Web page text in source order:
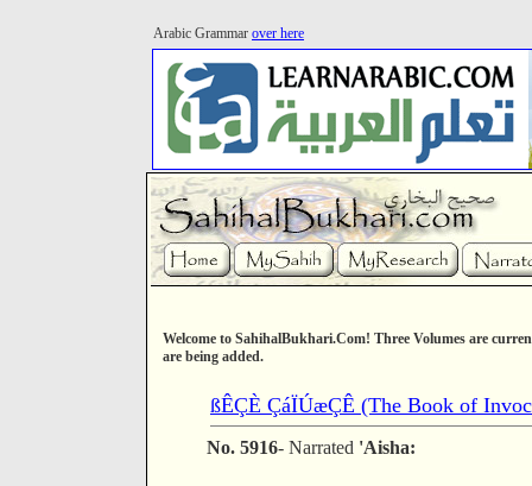
Arabic Grammar over here
Welcome to SahihalBukhari.Com! Three Volumes are
are being added.
ßÊÇÈ ÇáÏÚæÇÊ (The Book of
No. 5916- Narrated 'Aisha: